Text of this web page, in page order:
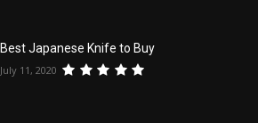
Best Japanese Knife to Buy
July 11, 2020